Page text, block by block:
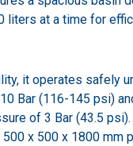
liters at a time for
it operates safely
Bar (116-145 psi)
of 3 Bar (43.5
x 500 x 1800 mm